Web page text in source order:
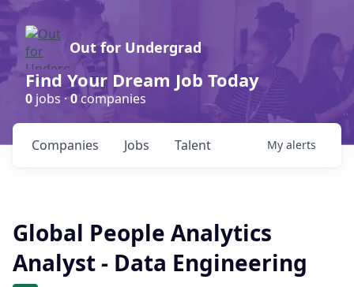
Out for Undergrad
Find Your Dream Job Today
0 jobs ·0companies
Jobs
Companies Talent My alerts
Global People Analytics
Analyst - Data Engineering